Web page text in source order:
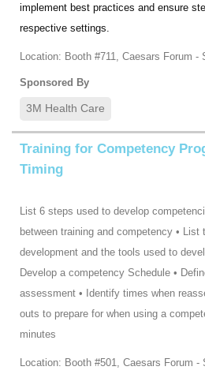
implement best practices and ensure
respective settings.
Location: Booth #711, Caesars Forum -
Sponsored By
3M Health Care
Training for Competency
Timing
List 6 steps used to develop
between training and competency •
development and the tools used to
Develop a competency Schedule •
assessment • Identify times when
outs to prepare for when using a
minutes
Location: Booth #501, Caesars Forum -